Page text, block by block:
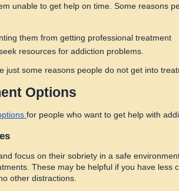
unable to get help on time. Some reasons
them from getting professional treatment
resources for addiction problems.
just some reasons people do not get into
Options
for people who want to get help with
focus on their sobriety in a safe
These may be helpful if you have less
other distractions.